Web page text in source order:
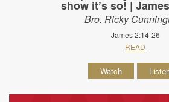
show it’s so! |
Bro. Ricky
James 2:14-26
READ
Watch